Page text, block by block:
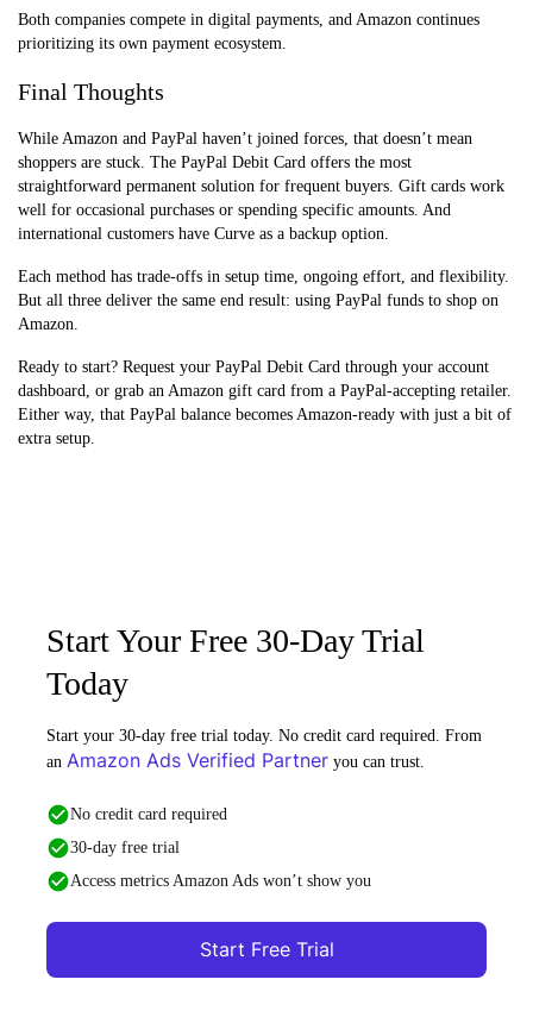
Both companies compete in digital payments, and Amazon continues
prioritizing its own payment ecosystem.
Final Thoughts
While Amazon and PayPal haven’t joined forces, that doesn’t mean
shoppers are stuck. The PayPal Debit Card offers the most
straightforward permanent solution for frequent buyers. Gift cards work
well for occasional purchases or spending specific amounts. And
international customers have Curve as a backup option.
Each method has trade-offs in setup time, ongoing effort, and flexibility.
But all three deliver the same end result: using PayPal funds to shop on
Amazon.
Ready to start? Request your PayPal Debit Card through your account
dashboard, or grab an Amazon gift card from a PayPal-accepting retailer.
Either way, that PayPal balance becomes Amazon-ready with just a bit of
extra setup.
Start Your Free 30-Day Trial
Today
Start your 30-day free trial today. No credit card required. From
an Amazon Ads Verified Partner you can trust.
No credit card required
30-day free trial
Access metrics Amazon Ads won’t show you
Start Free Trial